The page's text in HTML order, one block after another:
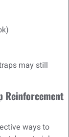
may still
Reinforcement
ways to